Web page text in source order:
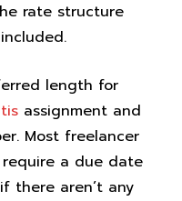
rate structure
length for
assignment and
Most freelancer
a due date
there aren’t any